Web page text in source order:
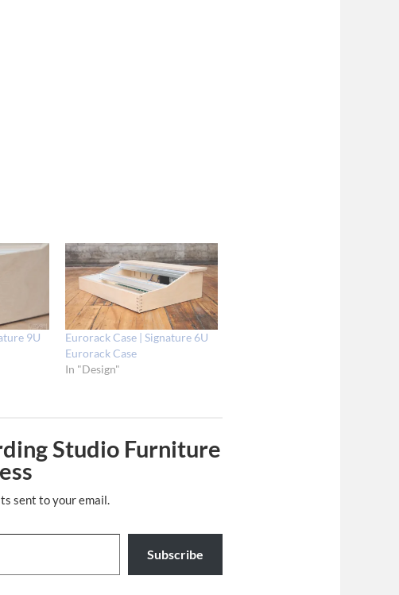
9U
Eurorack Case | Signature 6U
Eurorack Case
In "Design"
Studio Furniture
sent to your email.
Subscribe